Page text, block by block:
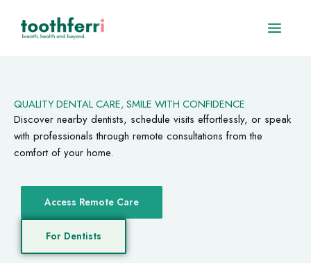
content
QUALITY DENTAL CARE, SMILE WITH CONFIDENCE
Discover nearby dentists, schedule visits effortlessly, or speak
with professionals through remote consultations from the
comfort of your home.
Access Remote Care
For Dentists